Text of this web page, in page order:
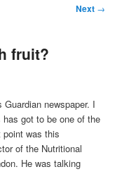
Next →
fruit?
newspaper. I
has got to be one of the
point was this
of the Nutritional
He was talking